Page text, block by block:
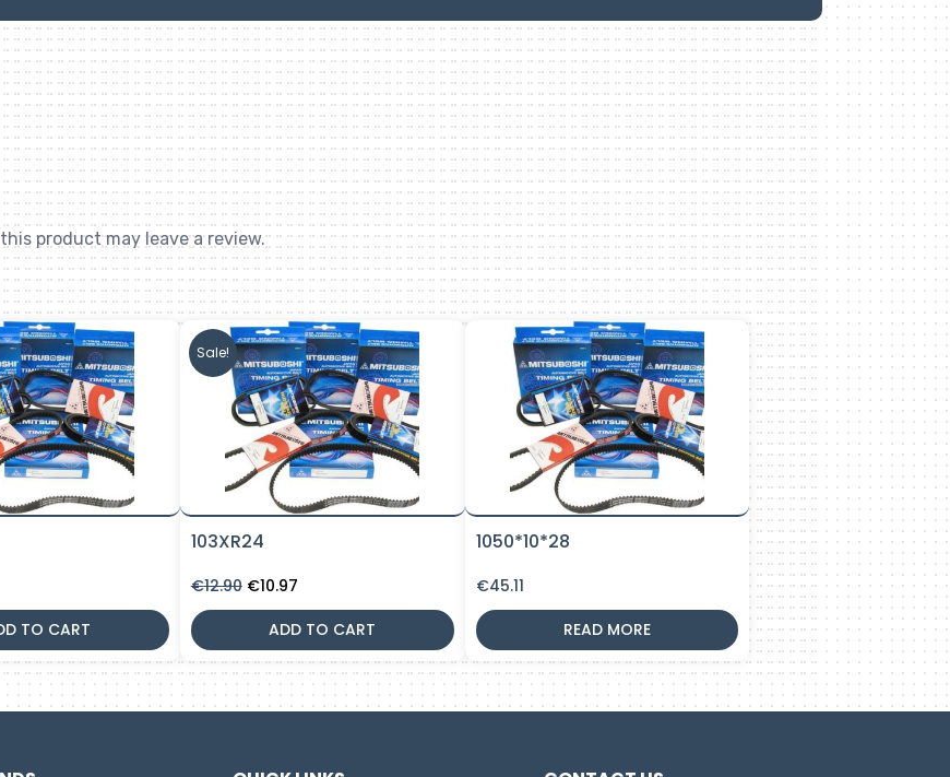
product may leave a review.
TO CART
Sale!
103XR24
€12.90 Original
price
was:
€12.90.
€10.97Current
price
is:
€10.97.
ADD TO CART
1050*10*28
€45.11
READ MORE